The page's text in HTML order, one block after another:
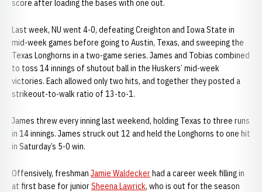
score after loading the bases with one out.
Last week, NU went 4-0, defeating Creighton and Iowa State in
mid-week games before going to Austin, Texas, and sweeping the
Texas Longhorns in a two-game series. James and Tobias combined
to toss 14 innings of shutout ball in the Huskers’ mid-week
victories. Each allowed only two hits, and together they posted a
strikeout-to-walk ratio of 13-to-1.
James threw every inning last weekend, holding Texas to three runs
in 14 innings. James struck out 12 and held the Longhorns to one hit
in Saturday’s 5-0 win.
Offensively, freshman Jamie Waldeckerhad a career week filling in
at first base for juniorSheena Lawrick, who is out for the season